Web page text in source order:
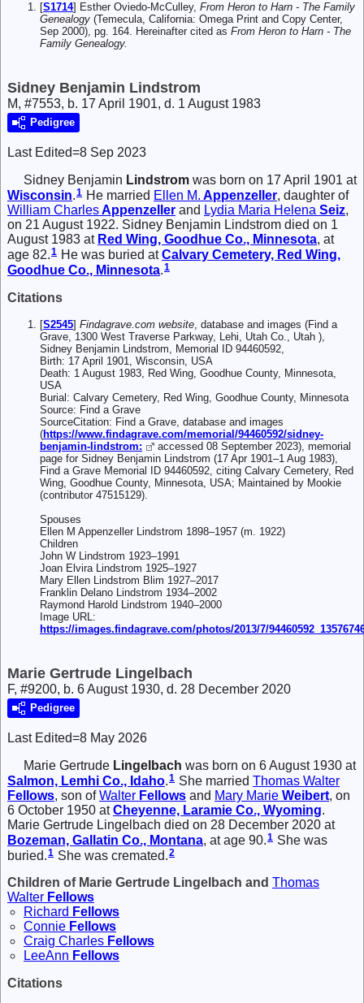
[S1714] Esther Oviedo-McCulley, From Heron to Harn - The Family
Genealogy (Temecula, California: Omega Print and Copy Center,
Sep 2000), pg. 164. Hereinafter cited as From Heron to Harn - The
Family Genealogy.
Sidney Benjamin Lindstrom
M, #7553, b. 17 April 1901, d. 1 August 1983
Pedigree
Last Edited=8 Sep 2023
Sidney Benjamin Lindstrom was born on 17 April 1901 at
Wisconsin.1 He married Ellen M. Appenzeller, daughter of
William CharlesAppenzeller and Lydia Maria Helena Seiz,
on 21 August 1922. Sidney Benjamin Lindstrom died on 1
August 1983 at Red Wing, Goodhue Co., Minnesota, at
age 82.1 He was buried atCalvary Cemetery, Red Wing,
Goodhue Co., Minnesota.1
Citations
[S2545] Findagrave.com website , database and images (Find a
Grave, 1300 West Traverse Parkway, Lehi, Utah Co., Utah ),
Sidney Benjamin Lindstrom, Memorial ID 94460592,
Birth: 17 April 1901, Wisconsin, USA
Death: 1 August 1983, Red Wing, Goodhue County, Minnesota,
USA
Burial: Calvary Cemetery, Red Wing, Goodhue County, Minnesota
Source: Find a Grave
SourceCitation: Find a Grave, database and images
(https://www.findagrave.com/memorial/94460592/sidney-
benjamin-lindstrom:
accessed 08 September 2023), memorial
page for Sidney Benjamin Lindstrom (17 Apr 1901–1 Aug 1983),
Find a Grave Memorial ID 94460592, citing Calvary Cemetery, Red
Wing, Goodhue County, Minnesota, USA; Maintained by Mookie
(contributor 47515129).
Spouses
Ellen M Appenzeller Lindstrom 1898–1957 (m. 1922)
Children
John W Lindstrom 1923–1991
Joan Elvira Lindstrom 1925–1927
Mary Ellen Lindstrom Blim 1927–2017
Franklin Delano Lindstrom 1934–2002
Raymond Harold Lindstrom 1940–2000
Image URL:
https://images.findagrave.com/photos/2013/7/
Marie Gertrude Lingelbach
F, #9200, b. 6 August 1930, d. 28 December 2020
Pedigree
Last Edited=8 May 2026
Marie Gertrude Lingelbach was born on 6 August 1930 at
Salmon, Lemhi Co., Idaho.1 She married Thomas Walter
Fellows, son ofWalter Fellows and Mary Marie Weibert, on
6 October 1950 atCheyenne, Laramie Co., Wyoming.
Marie Gertrude Lingelbach died on 28 December 2020 at
Bozeman, Gallatin Co., Montana, at age 90.1 She was
buried. 1 She was cremated. 2
Children of Marie Gertrude Lingelbach and Thomas
Walter Fellows
Richard Fellows
Connie Fellows
Craig Charles Fellows
LeeAnn Fellows
Citations